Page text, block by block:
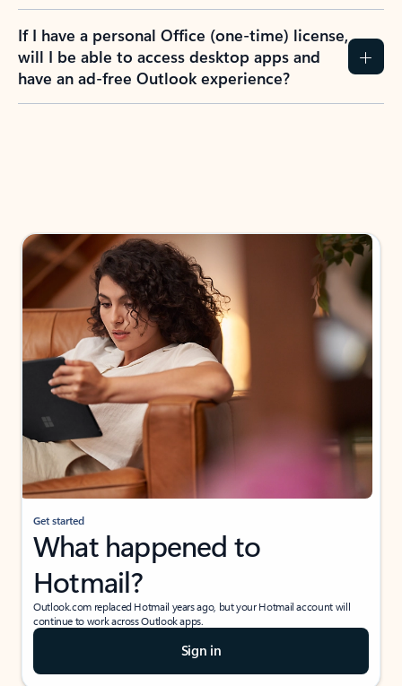
If I have a personal Office (one-time) license,
will I be able to access desktop apps and
have an ad-free Outlook experience?
Get started
What happened to
Hotmail?
Outlook.com replaced Hotmail years ago, but your Hotmail account will
continue to work across Outlook apps.
Sign in